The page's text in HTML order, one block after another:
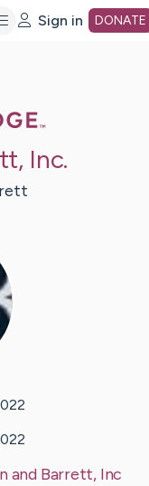
Sign in DONATE
Inc.
and Barrett, Inc